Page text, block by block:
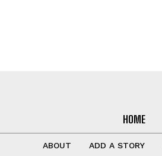
HOME
ABOUT ADD A STORY